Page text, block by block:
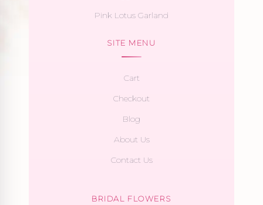
Pink Lotus Garland
SITE MENU
Cart
Checkout
Blog
About Us
Contact Us
BRIDAL FLOWERS